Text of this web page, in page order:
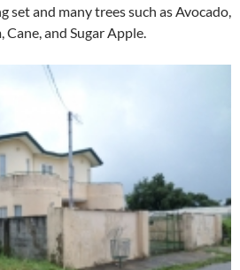
set and many trees such as Avocado,
Cane, and Sugar Apple.